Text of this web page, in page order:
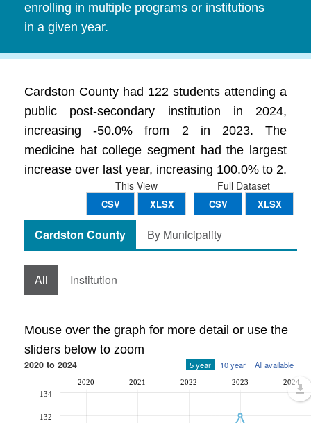
enrolling in multiple programs or institutions
in a given year.
Cardston County had 122 students attending a
public post-secondary institution in 2024,
increasing -50.0% from 2 in 2023. The
medicine hat college segment had the largest
increase over last year, increasing 100.0% to 2.
Full Dataset
CSV XLSX
This View
CSV XLSX
Cardston County By Municipality
All Institution
Mouse over the graph for more detail or use the
sliders below to zoom
2020 to 2024 5 year 10 year All available
2020 2021 2022 2023 2024
132
134